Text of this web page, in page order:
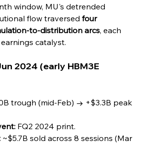
window, MU's detrended
flow traversed four
to-distribution arcs, each
catalyst.
2024 (early HBM3E
trough (mid-Feb) → +$3.3B peak
FQ2 2024 print.
~$5.7B sold across 8 sessions (Mar